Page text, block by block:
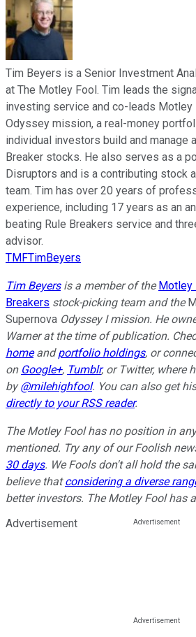
Tim Beyers is a Senior Investment
at The Motley Fool. Tim leads the
investing service and co-leads Motley
Odyssey mission, a real-money
individual investors build and manage
Breaker stocks. He also serves as a
Disruptors and is a contributing stock
team. Tim has over 20 years of
experience, including 17 years as an
beating Rule Breakers service and
advisor.
TMFTimBeyers
Tim Beyersis a member of the Motley
Breakers stock-picking team and the
Supernova Odyssey I mission. He
Warnerat the time of publication.
homeandportfolio holdings, or
on Google+, Tumblr, or Twitter, where
by@milehighfool. You can also get
directly to your RSS reader.
The Motley Fool has no position in
mentioned. Try any of our Foolish
30 days. We Fools don't all hold the
believe thatconsidering a diverse
better investors. The Motley Fool has a
Advertisement